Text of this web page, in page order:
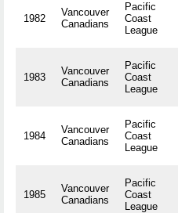
1982
Vancouver
Canadians
Pacific
Coast
League
1983
Vancouver
Canadians
Pacific
Coast
League
1984
Vancouver
Canadians
Pacific
Coast
League
1985
Vancouver
Canadians
Pacific
Coast
League